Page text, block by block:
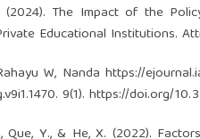
(2024). The Impact of the
Educational Institutions.
W, Nanda https://
9(1). https://doi.org/
Que, Y., & He, X. (2022).